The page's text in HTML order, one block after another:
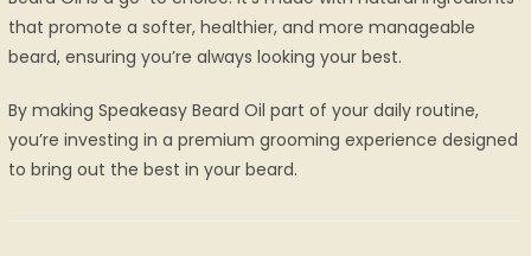
that promote a softer, healthier, and more manageable
beard, ensuring you’re always looking your best.
By making Speakeasy Beard Oil part of your daily routine,
you’re investing in a premium grooming experience designed
to bring out the best in your beard.